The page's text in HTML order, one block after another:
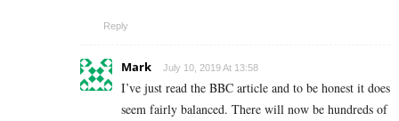
Reply
Mark July 10, 2019 At 13:58
I’ve just read the BBC article and to be honest it does
seem fairly balanced. There will now be hundreds of